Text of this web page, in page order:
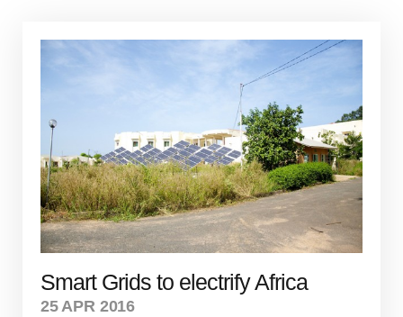
Smart Grids to electrify Africa
25 APR 2016